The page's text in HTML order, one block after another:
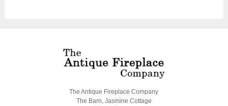
The Antique Fireplace Company
The Barn, Jasmine Cottage